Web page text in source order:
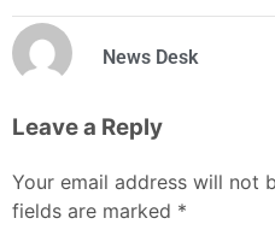
News Desk
Leave a Reply
Your email address will not
fields are marked *